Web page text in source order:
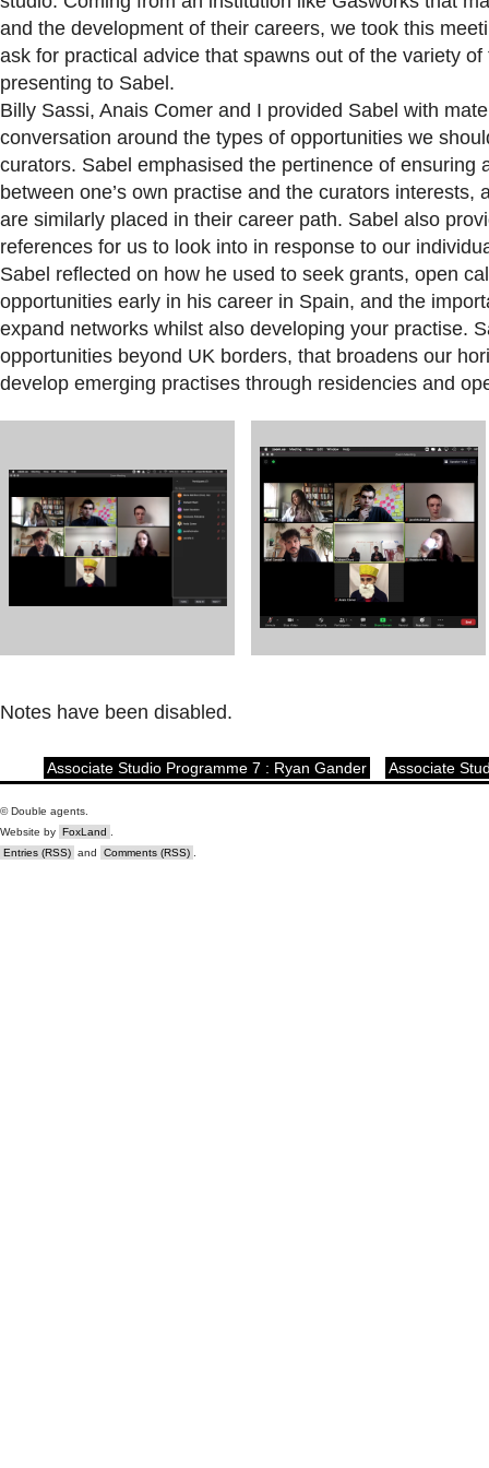
and the development of their careers, we took this
ask for practical advice that spawns out of the variety
presenting to Sabel.
Billy Sassi, Anais Comer and I provided Sabel with
conversation around the types of opportunities we
curators. Sabel emphasised the pertinence of ensuring
between one’s own practise and the curators interests,
are similarly placed in their career path. Sabel also
references for us to look into in response to our
Sabel reflected on how he used to seek grants, open
opportunities early in his career in Spain, and the
expand networks whilst also developing your practise.
opportunities beyond UK borders, that broadens our
develop emerging practises through residencies and
Notes have been disabled.
Associate Studio Programme 7 : Ryan Gander Associate
© Double agents.
Website by FoxLand
Entries (RSS) and Comments (RSS)